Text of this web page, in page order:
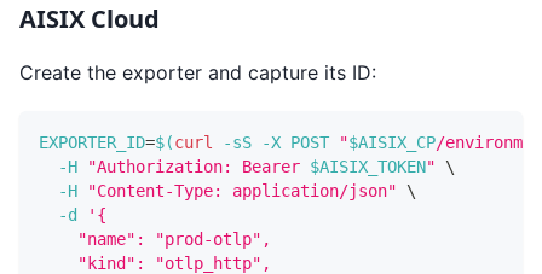
AISIX Cloud
Create the exporter and capture its ID:
EXPORTER_ID=$(curl -sS -X POST "$AISIX_CP/
-H
"Authorization: Bearer $AISIX_TOKEN"
\
-H
"Content-Type: application/json"
\
-d
'{
    "name": "prod-otlp",
    "kind": "otlp_http",